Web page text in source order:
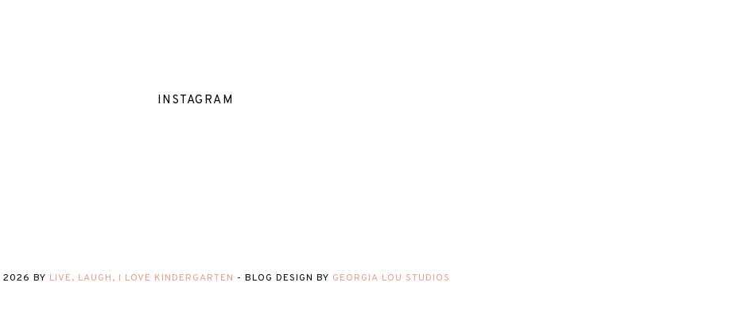
INSTAGRAM
2026 BY LIVE, LAUGH, I LOVE KINDERGARTEN - BLOG DESIGN BY GEORGIA LOU STUDIOS